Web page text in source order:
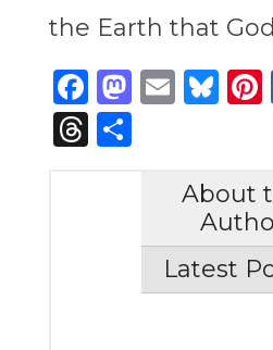
the Earth that
Facebook
Email
Threads
Share
About
Latest